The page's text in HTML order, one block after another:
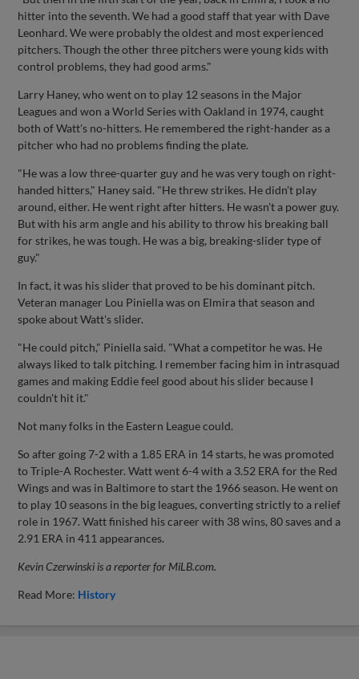
hitter into the seventh. We had a good staff that year with Dave
Leonhard. We were probably the oldest and most experienced
pitchers. Though the other three pitchers were young kids with
control problems, they had good arms."
Larry Haney, who went on to play 12 seasons in the Major
Leagues and won a World Series with Oakland in 1974, caught
both of Watt's no-hitters. He remembered the right-hander as a
pitcher who had no problems finding the plate.
"He was a low three-quarter guy and he was very tough on right-
handed hitters," Haney said. "He threw strikes. He didn't play
around, either. He went right after hitters. He wasn't a power guy.
But with his arm angle and his ability to throw his breaking ball
for strikes, he was tough. He was a big, breaking-slider type of
guy."
In fact, it was his slider that proved to be his dominant pitch.
Veteran manager Lou Piniella was on Elmira that season and
spoke about Watt's slider.
"He could pitch," Piniella said. "What a competitor he was. He
always liked to talk pitching. I remember facing him in intrasquad
games and making Eddie feel good about his slider because I
couldn't hit it."
Not many folks in the Eastern League could.
So after going 7-2 with a 1.85 ERA in 14 starts, he was promoted
to Triple-A Rochester. Watt went 6-4 with a 3.52 ERA for the Red
Wings and was in Baltimore to start the 1966 season. He went on
to play 10 seasons in the big leagues, converting strictly to a relief
role in 1967. Watt finished his career with 38 wins, 80 saves and a
2.91 ERA in 411 appearances.
Kevin Czerwinski is a reporter for MiLB.com.
Read More: History